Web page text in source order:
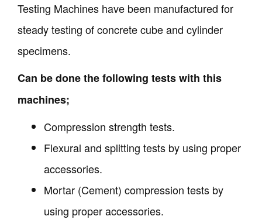
Our Company
Support
Testing Machines have been manufactured for
steady testing of concrete cube and cylinder
specimens.
Can be done the following tests with this
machines;
Compression strength tests.
Flexural and splitting tests by using proper
accessories.
Mortar (Cement) compression tests by
using proper accessories.